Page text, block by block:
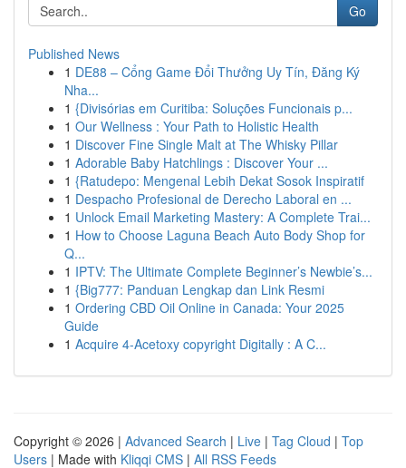
Go
Published News
1 DE88 – Cổng Game Đổi Thưởng Uy Tín, Đăng Ký
Nha...
1 {Divisórias em Curitiba: Soluções Funcionais p...
1 Our Wellness : Your Path to Holistic Health
1 Discover Fine Single Malt at The Whisky Pillar
1 Adorable Baby Hatchlings : Discover Your ...
1 {Ratudepo: Mengenal Lebih Dekat Sosok Inspiratif
1 Despacho Profesional de Derecho Laboral en ...
1 Unlock Email Marketing Mastery: A Complete Trai...
1 How to Choose Laguna Beach Auto Body Shop for
Q...
1 IPTV: The Ultimate Complete Beginner’s Newbie’s...
1 {Big777: Panduan Lengkap dan Link Resmi
1 Ordering CBD Oil Online in Canada: Your 2025
Guide
1 Acquire 4-Acetoxy copyright Digitally : A C...
Copyright © 2026 | Advanced Search | Live | Tag Cloud | Top
Users | Made with Kliqqi CMS | All RSS Feeds